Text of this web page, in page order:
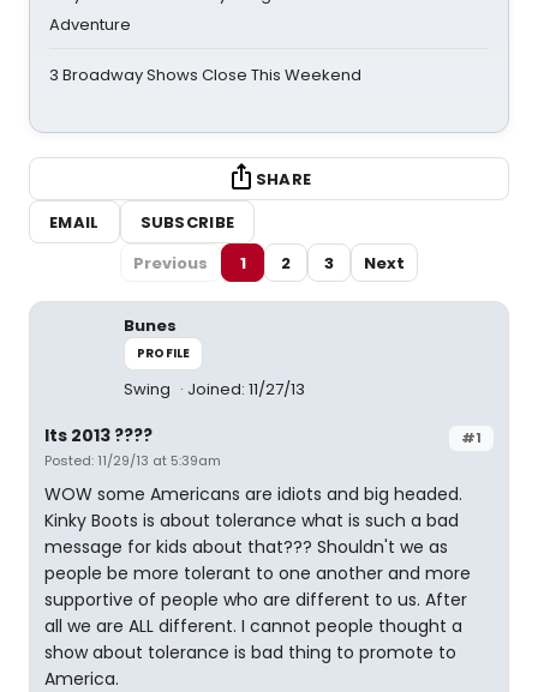
Adventure
3 Broadway Shows Close This Weekend
SHARE
EMAIL
SUBSCRIBE
Previous
1 2 3 Next
Bunes
PROFILE
Swing Joined: 11/27/13
#1
Its 2013 ????
Posted: 11/29/13 at 5:39am
WOW some Americans are idiots and big headed.
Kinky Boots is about tolerance what is such a bad
message for kids about that??? Shouldn't we as
people be more tolerant to one another and more
supportive of people who are different to us. After
all we are ALL different. I cannot people thought a
show about tolerance is bad thing to promote to
America.